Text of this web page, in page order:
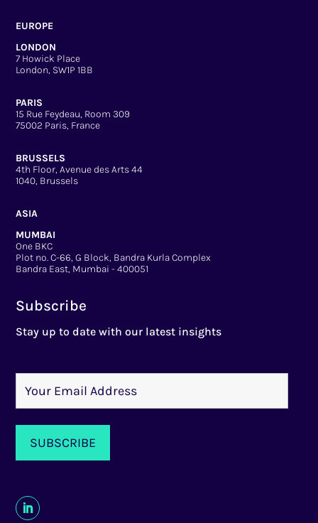
EUROPE
LONDON
7 Howick Place
London, SW1P 1BB
PARIS
15 Rue Feydeau, Room 309
75002 Paris, France
BRUSSELS
4th Floor, Avenue des Arts 44
1040, Brussels
ASIA
MUMBAI
One BKC
Plot no. C-66, G Block, Bandra Kurla Complex
Bandra East, Mumbai - 400051
Subscribe
Stay up to date with our latest insights